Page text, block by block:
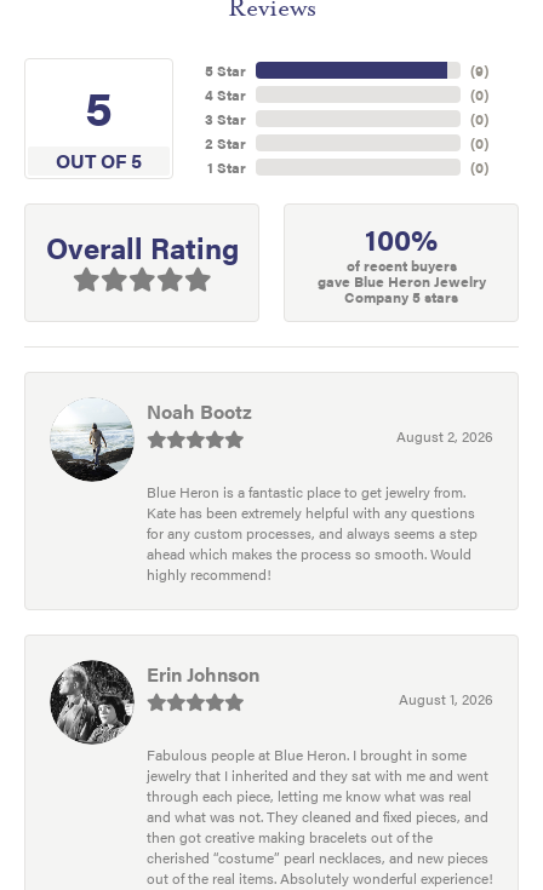
Reviews
5
OUT OF 5
5 Star
4 Star
3 Star
2 Star
1 Star
(9)
(0)
(0)
(0)
(0)
Overall Rating 100%
of recent buyers
gave Blue Heron Jewelry
Company 5 stars
Noah Bootz
August 2, 2026
Blue Heron is a fantastic place to get jewelry from.
Kate has been extremely helpful with any questions
for any custom processes, and always seems a step
ahead which makes the process so smooth. Would
highly recommend!
Erin Johnson
August 1, 2026
Fabulous people at Blue Heron. I brought in some
jewelry that I inherited and they sat with me and went
through each piece, letting me know what was real
and what was not. They cleaned and fixed pieces, and
then got creative making bracelets out of the
cherished “costume” pearl necklaces, and new pieces
out of the real items. Absolutely wonderful experience!